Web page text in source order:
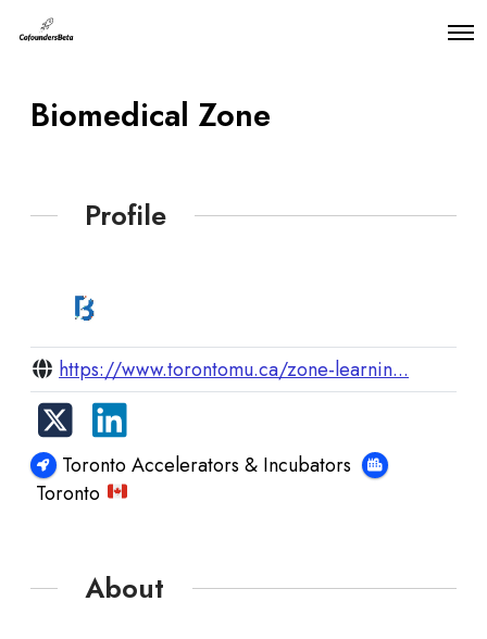
O
Biomedical Zone
Profile
https://www.torontomu.ca/zone-learnin...
Toronto Accelerators & Incubators
Toronto
About